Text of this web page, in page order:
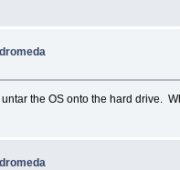
the OS onto the hard drive.